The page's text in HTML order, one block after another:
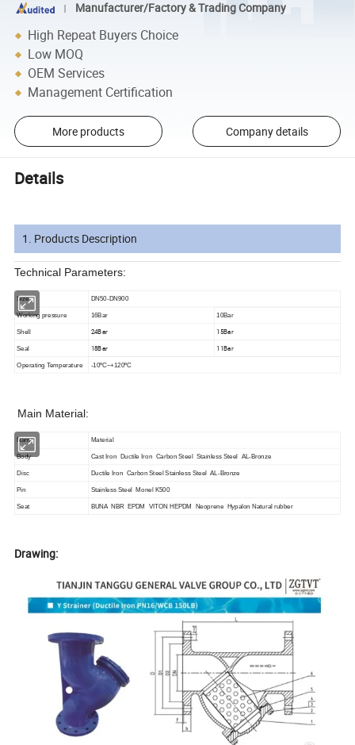
Manufacturer/Factory & Trading Company
High Repeat Buyers Choice
Low MOQ
OEM Services
Management Certification
More products Company details
Details
1. Products Description
Technical Parameters:
Size DN50-DN900
Working pressure 16Bar 10Bar
Shell 24Bar 15Bar
Seal 18Bar 11Bar
Operating Temperature -10ºC~+120ºC
Main Material:
Name Material
Body Cast Iron Ductile Iron Carbon Steel Stainless Steel AL-Bronze
Disc Ductile Iron Carbon Steel Stainless Steel AL-Bronze
Pin Stainless Steel Monel K500
Seat BUNA NBR EPDM VITON HEPDM Neoprene Hypalon Natural rubber
Drawing: